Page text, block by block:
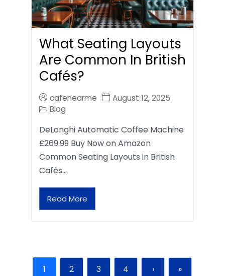
What Seating Layouts
Are Common In British
Cafés?
cafenearme
August 12, 2025
Blog
DeLonghi Automatic Coffee Machine
£269.99 Buy Now on Amazon
Common Seating Layouts in British
Cafés…
Read More
1 2 3 4 › »